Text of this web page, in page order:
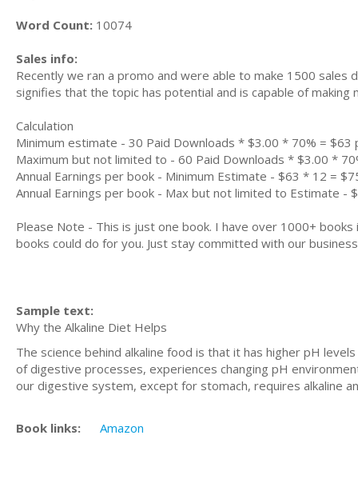
Word Count: 10074
Sales info:
Recently we ran a promo and were able to make 1500
signifies that the topic has potential and is capable of
Calculation
Minimum estimate - 30 Paid Downloads * $3.00 * 70% = $63
Maximum but not limited to - 60 Paid Downloads * $3.00 *
Annual Earnings per book - Minimum Estimate - $63 * 12 =
Annual Earnings per book - Max but not limited to Estimate -
Please Note - This is just one book. I have over 1000+
books could do for you. Just stay committed with our
Sample text:
Why the Alkaline Diet Helps
The science behind alkaline food is that it has higher pH
of digestive processes, experiences changing pH
our digestive system, except for stomach, requires alkaline
Book links: Amazon